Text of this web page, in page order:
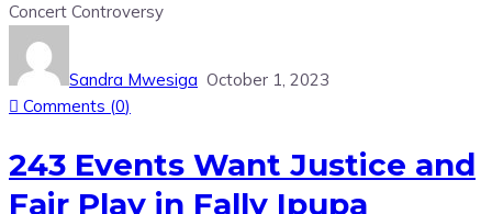
Sandra Mwesiga October 1, 2023
Comments (0)
243 Events Want Justice and
Fair Play in Fally Ipupa